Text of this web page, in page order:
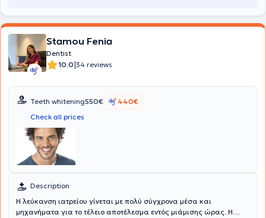
Stamou Fenia
Dentist
10.0|34 reviews
Teeth whitening550€
440€
Check all prices
Description
Η λεύκανση ιατρείου γίνεται με πολύ σύγχρονα μέσα και
μηχανήματα για το τέλειο αποτέλεσμα εντός μιάμισης ώρας. Η